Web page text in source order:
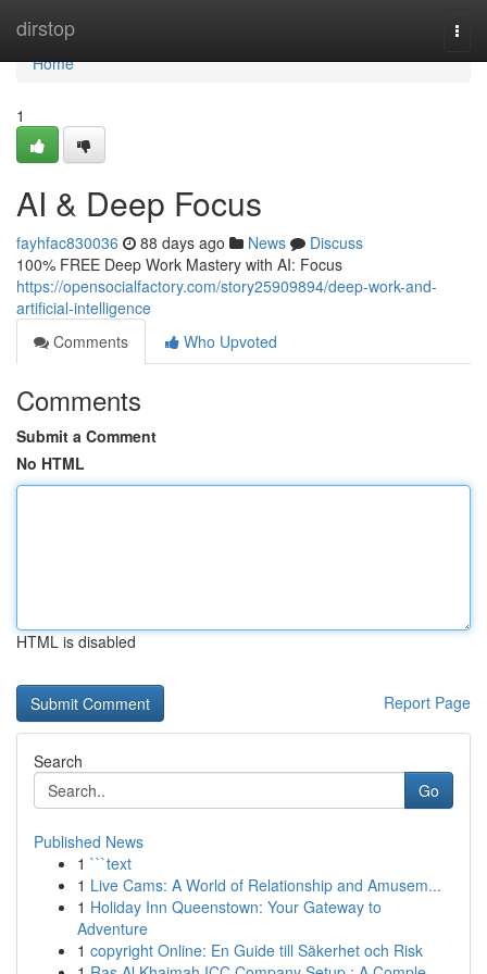
dirstop
Home
Home
1
AI & Deep Focus
fayhfac830036 88 days ago News
Discuss
100% FREE Deep Work Mastery with AI: Focus
https://opensocialfactory.com/story25909894/deep-work-and-
artificial-intelligence
Comments
Who Upvoted
Comments
Submit a Comment
No HTML
HTML is disabled
Report Page
Search
Go
Published News
1 ```text
1 Live Cams: A World of Relationship and Amusem...
1 Holiday Inn Queenstown: Your Gateway to
Adventure
1 copyright Online: En Guide till Säkerhet och Risk